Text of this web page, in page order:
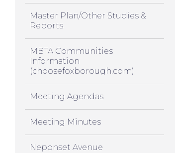
Master Plan/Other Studies &
Reports
MBTA Communities
Information
(choosefoxborough.com)
Meeting Agendas
Meeting Minutes
Neponset Avenue